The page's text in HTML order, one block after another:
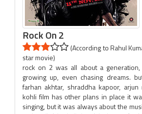
Rock On 2
(According to Rahul
star movie)
rock on 2 was all about a
growing up, even chasing dreams.
farhan akhtar, shraddha kapoor,
kohli film has other plans in place it
singing, but it was always about the